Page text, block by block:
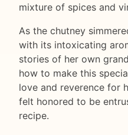
mixture of spices and
As the chutney
with its intoxicating
stories of her own
how to make this
love and reverence for
felt honored to be
recipe.